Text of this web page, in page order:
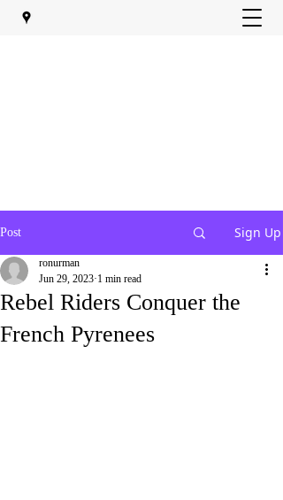
Post Sign Up
Rebel Riders Conquer the
French Pyrenees
ronurman
Jun 29, 2023 1 min read